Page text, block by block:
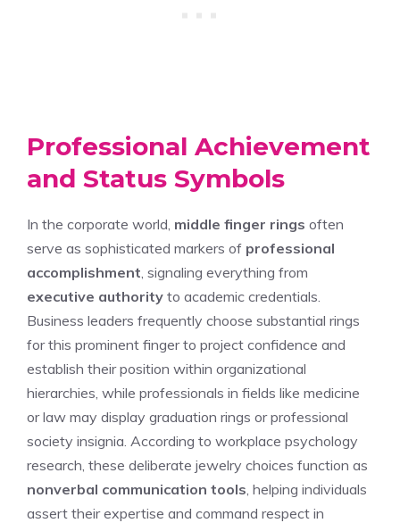
Professional Achievement
and Status Symbols
In the corporate world, middle finger rings often
serve as sophisticated markers of professional
accomplishment , signaling everything from
executive authority to academic credentials.
Business leaders frequently choose substantial rings
for this prominent finger to project confidence and
establish their position within organizational
hierarchies, while professionals in fields like medicine
or law may display graduation rings or professional
society insignia. According to workplace psychology
research, these deliberate jewelry choices function as
nonverbal communication tools , helping individuals
assert their expertise and command respect in